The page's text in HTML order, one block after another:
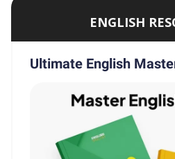
ENGLISH
Ultimate English